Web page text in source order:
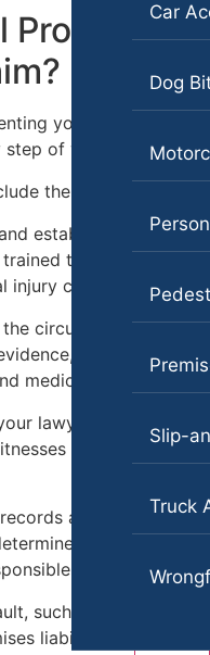
Car
Dog
Slip-
Truck
Process of
your neck injury
step of your legal case.
the following:
establishing fault
to identify
cases.
circumstances
speaking with
medical reports.
lawyer may review
to determine
and speak with
the cause of an
such as in cases
liability.